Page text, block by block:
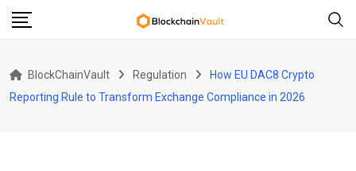
Skip
BlockChainVault Regulation
How EU DAC8 Crypto
Reporting Rule to Transform Exchange Compliance in 2026